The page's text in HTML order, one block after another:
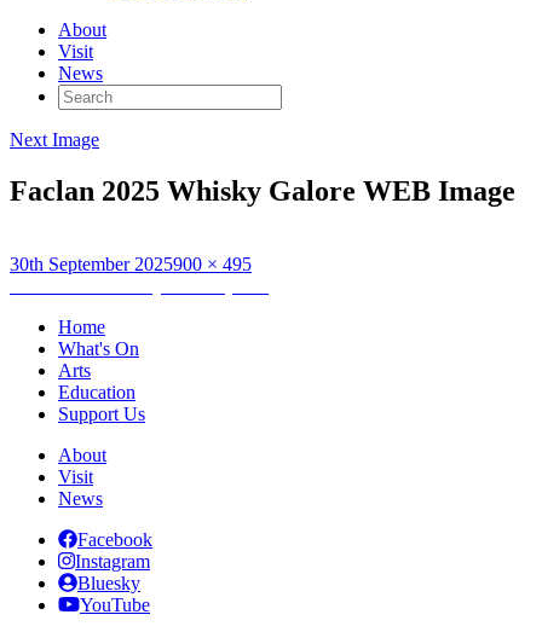
About
Visit
News
Search
for:
Next Image
Faclan 2025 Whisky Galore WEB Image
Posted
30th September 2025Full
900 × 495
Post
navigation
Home
What's On
Arts
Education
Support Us
About
Visit
News
Facebook
Instagram
Bluesky
YouTube